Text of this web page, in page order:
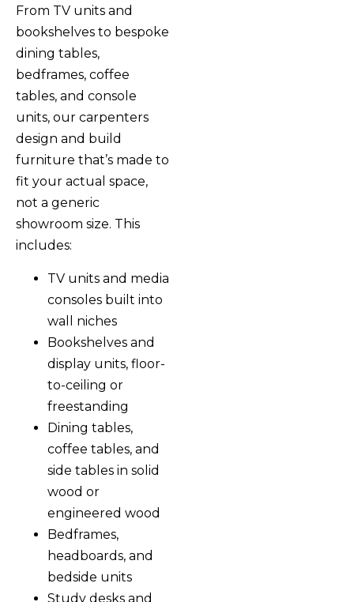
From TV units and
bookshelves to bespoke
dining tables,
bedframes, coffee
tables, and console
units, our carpenters
design and build
furniture that’s made to
fit your actual space,
not a generic
showroom size. This
includes:
TV units and media
consoles built into
wall niches
Bookshelves and
display units, floor-
to-ceiling or
freestanding
Dining tables,
coffee tables, and
side tables in solid
wood or
engineered wood
Bedframes,
headboards, and
bedside units
Study desks and